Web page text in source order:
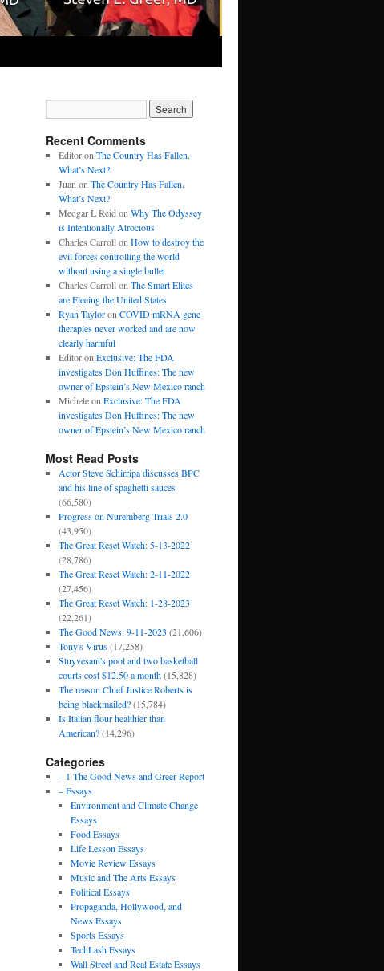
Recent Comments
Editoron The Country Has Fallen.
What’s Next?
Juan on The Country Has Fallen.
What’s Next?
Medgar L Reid on Why The Odyssey
is Intentionally Atrocious
Charles Carrollon How to destroy the
evil forces controlling the world
without using a single bullet
Charles Carrollon The Smart Elites
are Fleeing the United States
Ryan Tayloron COVID mRNA gene
therapies never worked and are now
clearly harmful
Editoron Exclusive: The FDA
investigates Don Huffines: The new
owner of Epstein’s New Mexico ranch
Micheleon Exclusive: The FDA
investigates Don Huffines: The new
owner of Epstein’s New Mexico ranch
Most Read Posts
Actor Steve Schirripa discusses BPC
and his line of spaghetti sauces
(66,580)
Progress on Nuremberg Trials 2.0
(43,950)
The Great Reset Watch: 5-13-2022
(28,786)
The Great Reset Watch: 2-11-2022
(27,456)
The Great Reset Watch: 1-28-2023
(22,261)
The Good News: 9-11-2023 (21,606)
Tony's Virus (17,258)
Stuyvesant's pool and two basketball
courts cost $12.50 a month (15,828)
The reason Chief Justice Roberts is
being blackmailed? (15,784)
Is Italian flour healthier than
American? (14,296)
Categories
– 1 The Good News and Greer Report
– Essays
Environment and Climate Change
Essays
Food Essays
Life Lesson Essays
Movie Review Essays
Music and The Arts Essays
Political Essays
Propaganda, Hollywood, and
News Essays
Sports Essays
TechLash Essays
Wall Street and Real Estate Essays